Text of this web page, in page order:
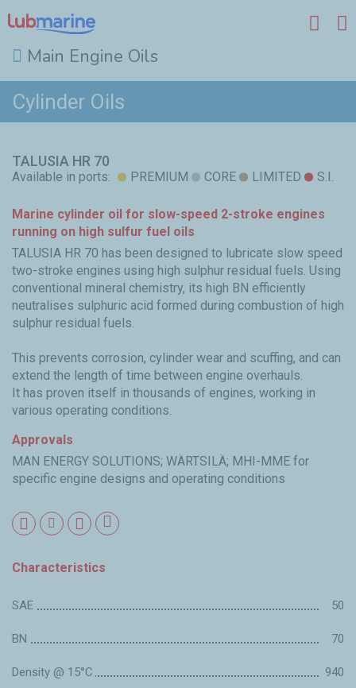
Skip to main content
Main Engine Oils
Cylinder Oils
TALUSIA HR 70
Available in ports: PREMIUM CORE LIMITED S.I.
Marine cylinder oil for slow-speed 2-stroke engines
running on high sulfur fuel oils
TALUSIA HR 70 has been designed to lubricate slow speed
two-stroke engines using high sulphur residual fuels. Using
conventional mineral chemistry, its high BN efficiently
neutralises sulphuric acid formed during combustion of high
sulphur residual fuels.
This prevents corrosion, cylinder wear and scuffing, and can
extend the length of time between engine overhauls.
It has proven itself in thousands of engines, working in
various operating conditions.
Approvals
MAN ENERGY SOLUTIONS; WÄRTSILÄ; MHI-MME for
specific engine designs and operating conditions
Characteristics
SAE 50
BN 70
Density @ 15°C 940